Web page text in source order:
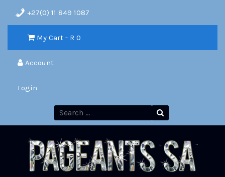
+27(0) 11 849 1087
My Cart - R 0
Account
Login